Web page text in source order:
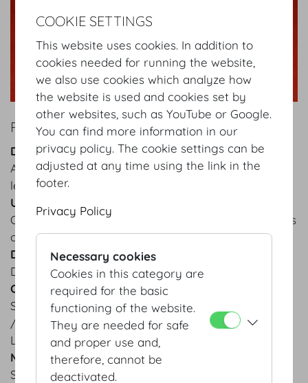
ROLLING CHAIR WITH BACKREST
Description
Adjustable office chair with metal armrests and
legs, casters mounted to each leg
Use
Office furnishing for congress and event organiser’s
office
Dimensions
Depth: 55 cm, Height: 120 cm, Width: 62 cm
Colour
Seat surface and armrests: black
/ Chair back: grey
Legs: metallic grey
Material
Seat surface and armrests: black leather
COOKIE SETTINGS
This website uses cookies. In addition to
cookies needed for running the website,
we also use cookies which analyze how
the website is used and cookies set by
other websites, such as YouTube or Google.
You can find more information in our
privacy policy. The cookie settings can be
adjusted at any time using the link in the
footer.
Privacy Policy
Necessary cookies
Cookies in this category are
required for the basic
functioning of the website.
They are needed for safe
and proper use and,
therefore, cannot be
deactivated.